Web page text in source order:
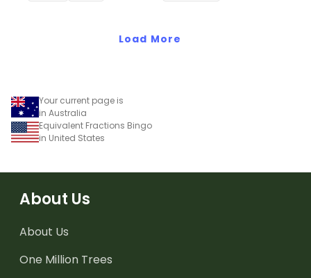
Load More
Your current page is
in Australia
Equivalent Fractions Bingo
in United States
About Us
About Us
One Million Trees